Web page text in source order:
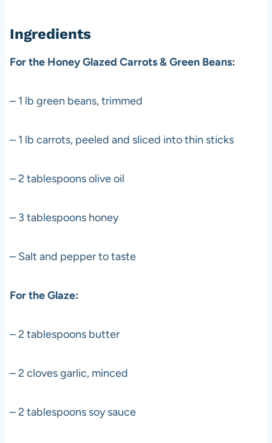
Ingredients
For the Honey Glazed Carrots & Green Beans:
– 1 lb green beans, trimmed
– 1 lb carrots, peeled and sliced into thin sticks
– 2 tablespoons olive oil
– 3 tablespoons honey
– Salt and pepper to taste
For the Glaze:
– 2 tablespoons butter
– 2 cloves garlic, minced
– 2 tablespoons soy sauce